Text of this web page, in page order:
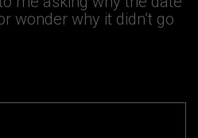
wonder why it didn’t go